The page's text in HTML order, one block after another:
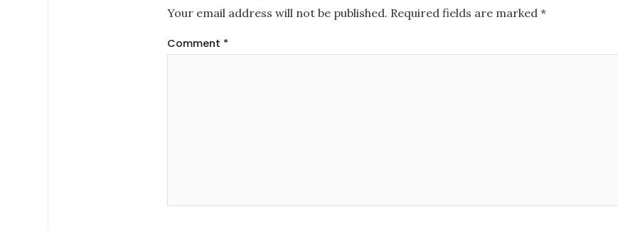
Your email address will not be published. Required fields are marked*
Comment *